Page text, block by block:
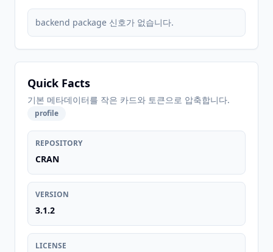
backend package 신호가 없습니다.
Quick Facts
기본 메타데이터를 작은 카드와 토큰으로 압축합니다.
profile
REPOSITORY
CRAN
VERSION
3.1.2
LICENSE